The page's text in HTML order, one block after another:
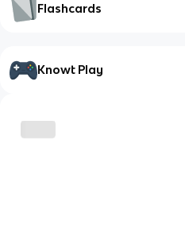
Flashcards
Knowt Play